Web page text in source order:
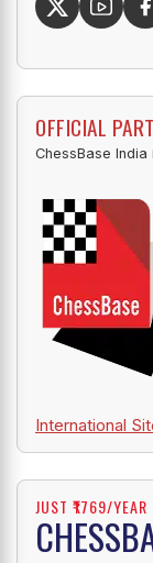
OFFICIAL
ChessBase
International
JUST ₹1769/YEAR